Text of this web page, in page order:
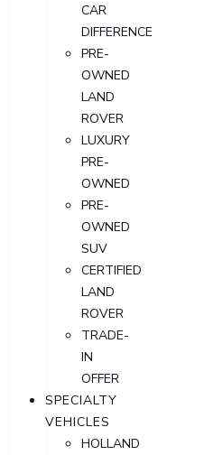
CAR
DIFFERENCE
PRE-
OWNED
LAND
ROVER
LUXURY
PRE-
OWNED
PRE-
OWNED
SUV
CERTIFIED
LAND
ROVER
TRADE-
IN
OFFER
SPECIALTY
VEHICLES
HOLLAND